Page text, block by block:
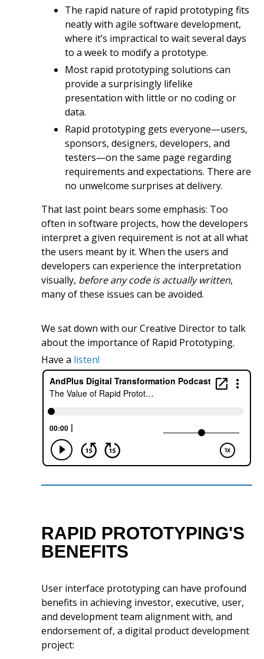
The rapid nature of rapid prototyping fits
neatly with agile software development,
where it’s impractical to wait several days
to a week to modify a prototype.
Most rapid prototyping solutions can
provide a surprisingly lifelike
presentation with little or no coding or
data.
Rapid prototyping gets everyone—users,
sponsors, designers, developers, and
testers—on the same page regarding
requirements and expectations. There are
no unwelcome surprises at delivery.
That last point bears some emphasis: Too
often in software projects, how the developers
interpret a given requirement is not at all what
the users meant by it. When the users and
developers can experience the interpretation
visually, before any code is actually written,
many of these issues can be avoided.
We sat down with our Creative Director to talk
about the importance of Rapid Prototyping.
Have a listen!
RAPID PROTOTYPING'S
BENEFITS
User interface prototyping can have profound
benefits in achieving investor, executive, user,
and development team alignment with, and
endorsement of, a digital product development
project: